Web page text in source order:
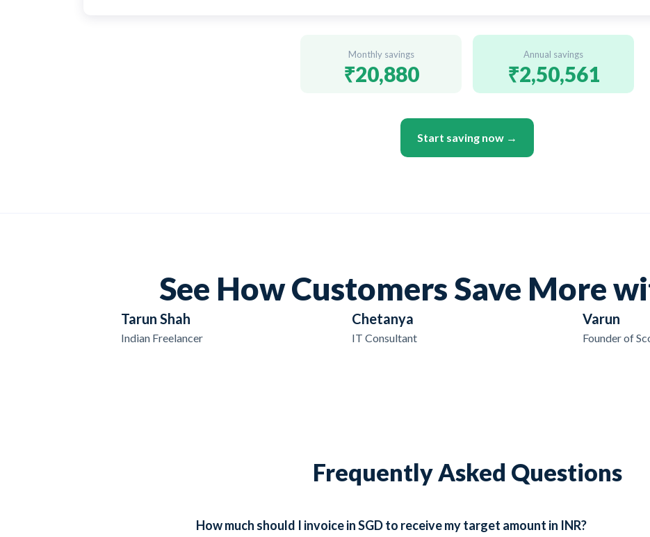
Monthly savings
₹20,880
Annual savings
₹2,50,561
Start saving now →
See How Customers Save More
Tarun Shah
Indian Freelancer
Chetanya
IT Consultant
Varun
Founder of
Frequently Asked Questions
How much should I invoice in SGD to receive my target amount in INR?